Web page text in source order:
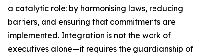
a catalytic role: by harmonising laws, reducing
barriers, and ensuring that commitments are
implemented. Integration is not the work of
executives alone—it requires the guardianship of